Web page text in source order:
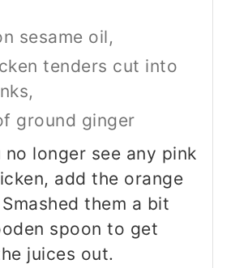
sesame oil,
tenders cut into
ground ginger
no longer see any pink
add the orange
them a bit
spoon to get
juices out.